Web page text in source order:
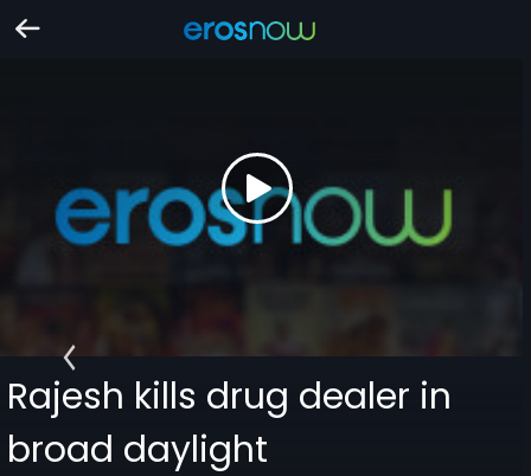
Rajesh kills drug dealer in
broad daylight